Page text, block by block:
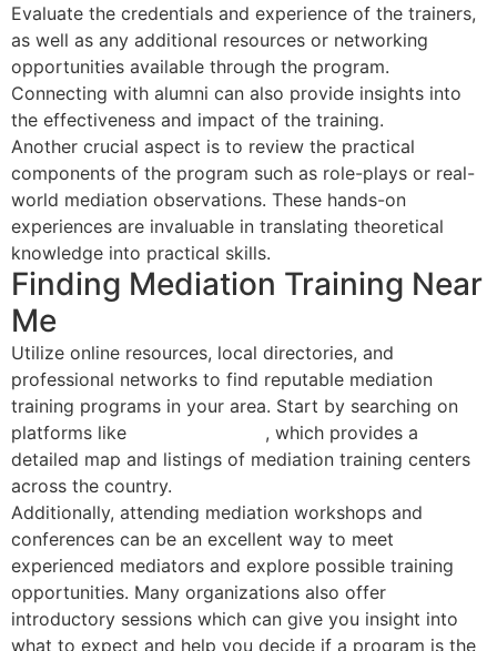
Evaluate the credentials and experience of the trainers,
as well as any additional resources or networking
opportunities available through the program.
Connecting with alumni can also provide insights into
the effectiveness and impact of the training.
Another crucial aspect is to review the practical
components of the program such as role-plays or real-
world mediation observations. These hands-on
experiences are invaluable in translating theoretical
knowledge into practical skills.
Finding Mediation Training Near
Me
Utilize online resources, local directories, and
professional networks to find reputable mediation
training programs in your area. Start by searching on
platforms like
, which provides a
detailed map and listings of mediation training centers
across the country.
Additionally, attending mediation workshops and
conferences can be an excellent way to meet
experienced mediators and explore possible training
opportunities. Many organizations also offer
introductory sessions which can give you insight into
what to expect and help you decide if a program is the